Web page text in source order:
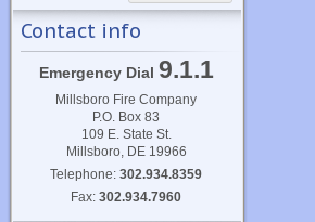
Contact info
Emergency Dial 9.1.1
Millsboro Fire Company
P.O. Box 83
109 E. State St.
Millsboro, DE 19966
Telephone:302.934.8359
Fax:302.934.7960